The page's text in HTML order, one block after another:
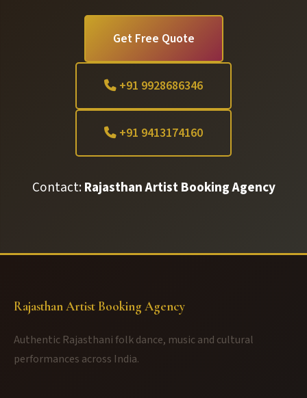
Get Free Quote
+91 9928686346
+91 9413174160
Contact:Rajasthan Artist Booking Agency
Rajasthan Artist Booking Agency
Authentic Rajasthani folk dance, music and cultural
performances across India.